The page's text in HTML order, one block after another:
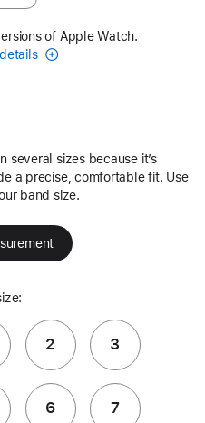
of Apple Watch.
several sizes because it’s
a precise, comfortable fit. Use
band size.
2 3
6 7